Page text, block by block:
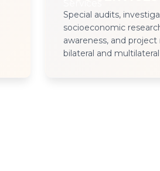
Special audits,
socioeconomic
awareness, and
bilateral and